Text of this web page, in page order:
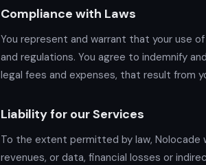
Compliance with Laws
You represent and warrant that your use
and regulations. You agree to indemnify
legal fees and expenses, that result from
Liability for our Services
To the extent permitted by law,
revenues, or data, financial losses or